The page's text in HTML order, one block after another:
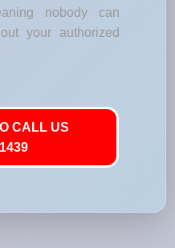
nobody can
your authorized
CALL US